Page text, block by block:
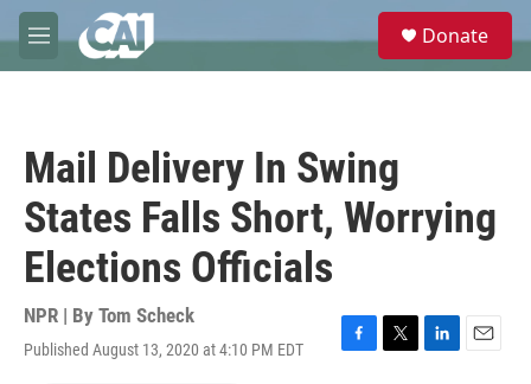
Skip to main content
M
e
e
Donate
Mail Delivery In Swing
States Falls Short, Worrying
Elections Officials
NPR | By Tom Scheck
Published August 13, 2020 at 4:10 PM EDT
F
T
L
E